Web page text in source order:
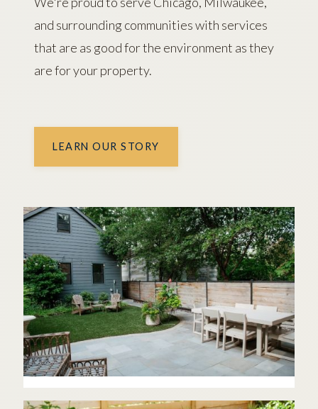
and surrounding communities with services
that are as good for the environment as they
are for your property.
LEARN OUR STORY